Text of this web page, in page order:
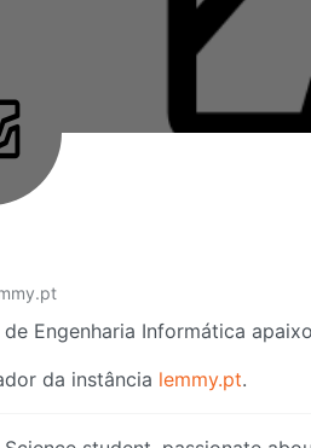
de Engenharia Informática
da instância lemmy.pt.